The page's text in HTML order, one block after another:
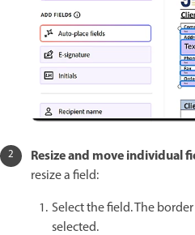
Resize and move individual
resize a field:
Select the field. The
selected.